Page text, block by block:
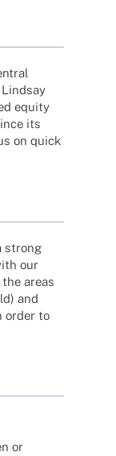
Lind­say
equity
its
on quick
strong
our
areas
and
order to
or